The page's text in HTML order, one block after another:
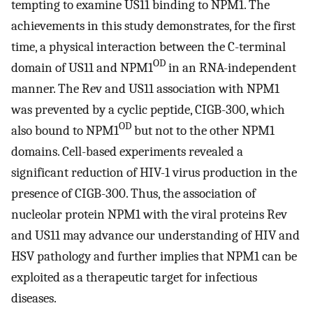
tempting to examine US11 binding to NPM1. The
achievements in this study demonstrates, for the first
time, a physical interaction between the C-terminal
domain of US11 and NPM1OD in an RNA-independent
manner. The Rev and US11 association with NPM1
was prevented by a cyclic peptide, CIGB-300, which
also bound to NPM1OD but not to the other NPM1
domains. Cell-based experiments revealed a
significant reduction of HIV-1 virus production in the
presence of CIGB-300. Thus, the association of
nucleolar protein NPM1 with the viral proteins Rev
and US11 may advance our understanding of HIV and
HSV pathology and further implies that NPM1 can be
exploited as a therapeutic target for infectious
diseases.